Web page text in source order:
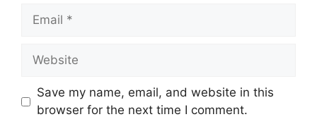
Email
Website
Save my name, email, and website in this
browser for the next time I comment.